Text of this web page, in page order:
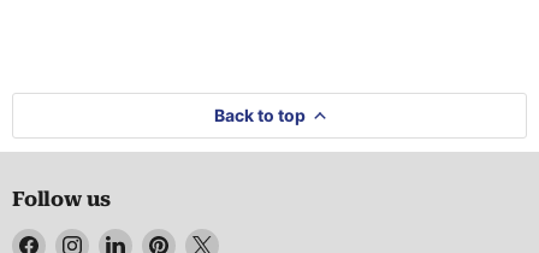
Back to top
Follow us
Find Find Find Find Find